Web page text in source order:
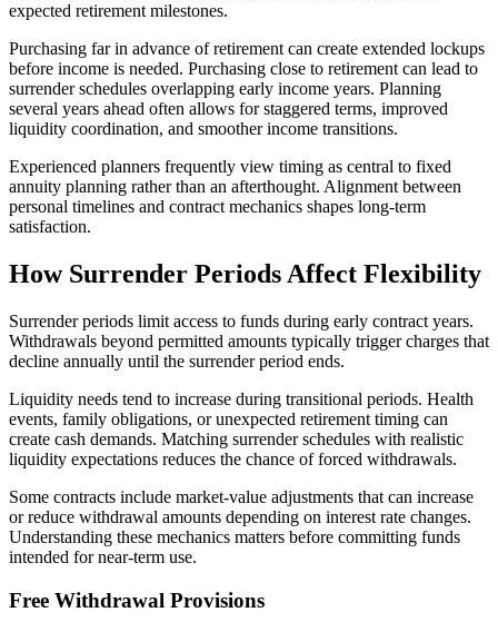
expected retirement milestones.
Purchasing far in advance of retirement can create extended lockups
before income is needed. Purchasing close to retirement can lead to
surrender schedules overlapping early income years. Planning
several years ahead often allows for staggered terms, improved
liquidity coordination, and smoother income transitions.
Experienced planners frequently view timing as central to fixed
annuity planning rather than an afterthought. Alignment between
personal timelines and contract mechanics shapes long-term
satisfaction.
How Surrender Periods Affect Flexibility
Surrender periods limit access to funds during early contract years.
Withdrawals beyond permitted amounts typically trigger charges that
decline annually until the surrender period ends.
Liquidity needs tend to increase during transitional periods. Health
events, family obligations, or unexpected retirement timing can
create cash demands. Matching surrender schedules with realistic
liquidity expectations reduces the chance of forced withdrawals.
Some contracts include market-value adjustments that can increase
or reduce withdrawal amounts depending on interest rate changes.
Understanding these mechanics matters before committing funds
intended for near-term use.
Free Withdrawal Provisions